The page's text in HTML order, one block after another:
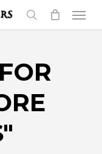
search
Menu